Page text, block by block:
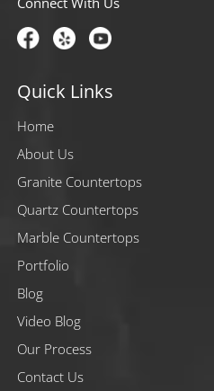
Quick Links
Home
About Us
Granite Countertops
Quartz Countertops
Marble Countertops
Portfolio
Blog
Video Blog
Our Process
Contact Us